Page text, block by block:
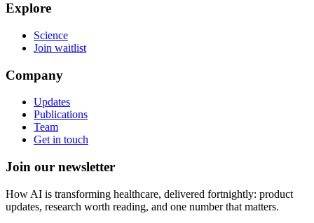
Explore
Science
Join waitlist
Company
Updates
Publications
Team
Get in touch
Join our newsletter
How AI is transforming healthcare, delivered fortnightly: product
updates, research worth reading, and one number that matters.